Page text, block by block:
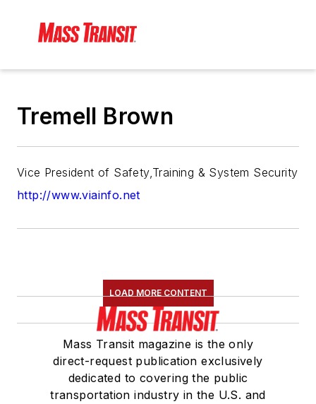
Tremell Brown
Vice President of Safety,Training & System Security
http://www.viainfo.net
LOAD MORE CONTENT
Mass Transit magazine is the only
direct-request publication exclusively
dedicated to covering the public
transportation industry in the U.S. and